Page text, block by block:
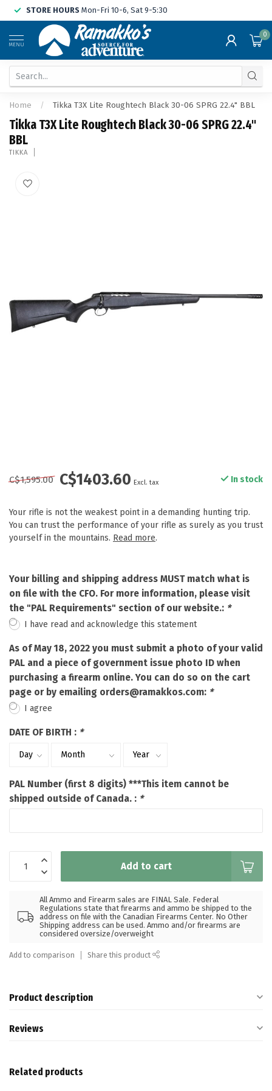
STORE HOURS Mon-Fri 10-6, Sat 9-5:30
MENU
0
Home / Tikka T3X Lite Roughtech Black 30-06 SPRG 22.4" BBL
Tikka T3X Lite Roughtech Black 30-06 SPRG 22.4"
BBL
TIKKA
C$1,595.00 C$1403.60 Excl. tax In stock
Your rifle is not the weakest point in a demanding hunting trip.
You can trust the performance of your rifle as surely as you trust
yourself in the mountains. Read more.
Your billing and shipping address MUST match what is
on file with the CFO. For more information, please visit
the "PAL Requirements" section of our website.: *
I have read and acknowledge this statement
As of May 18, 2022 you must submit a photo of your valid
PAL and a piece of government issue photo ID when
purchasing a firearm online. You can do so on the cart
page or by emailing orders@ramakkos.com: *
I agree
DATE OF BIRTH : *
PAL Number (first 8 digits) ***This item cannot be
shipped outside of Canada. : *
Add to cart
All Ammo and Firearm sales are FINAL Sale. Federal
Regulations state that firearms and ammo be shipped to the
address on file with the Canadian Firearms Center. No Other
Shipping address can be used. Ammo and/or firearms are
considered oversize/overweight
Add to comparison Share this product
Product description
Reviews
Related products